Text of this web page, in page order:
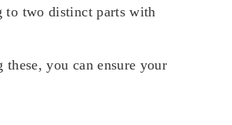
to two distinct parts with
you can ensure your